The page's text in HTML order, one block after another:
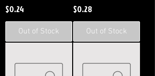
Price
$0.24
Out of Stock
Price
$0.28
Out of Stock